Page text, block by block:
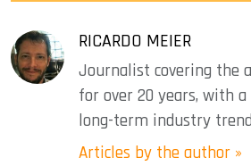
RICARDO MEIER
Journalist covering the
for over 20 years, with
long-term industry
Articles by the author »